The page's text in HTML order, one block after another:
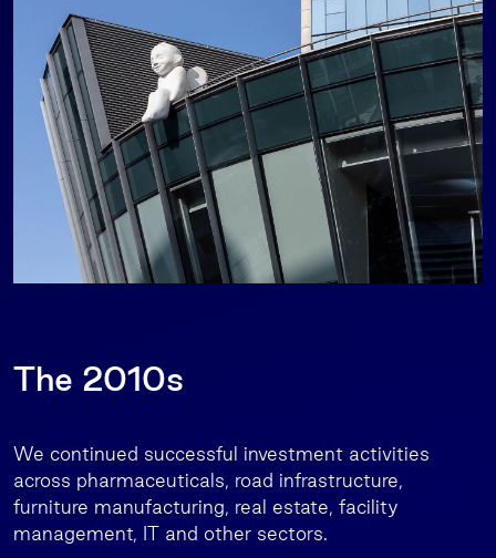
The 2010s
We continued successful investment activities
across pharmaceuticals, road infrastructure,
furniture manufacturing, real estate, facility
management, IT and other sectors.